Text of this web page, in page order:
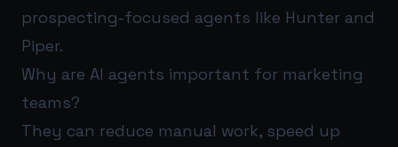
prospecting-focused agents like Hunter and
Piper.
Why are AI agents important for marketing
teams?
They can reduce manual work, speed up